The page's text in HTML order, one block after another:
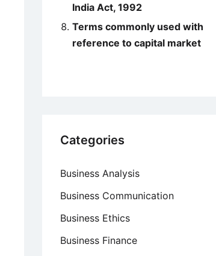
India Act, 1992
Terms commonly used with
reference to capital market
Categories
Business Analysis
Business Communication
Business Ethics
Business Finance